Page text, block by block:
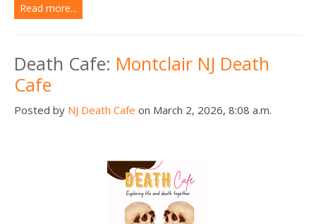
Read more...
Death Cafe: Montclair NJ Death
Cafe
Posted by NJ Death Cafe on March 2, 2026, 8:08 a.m.